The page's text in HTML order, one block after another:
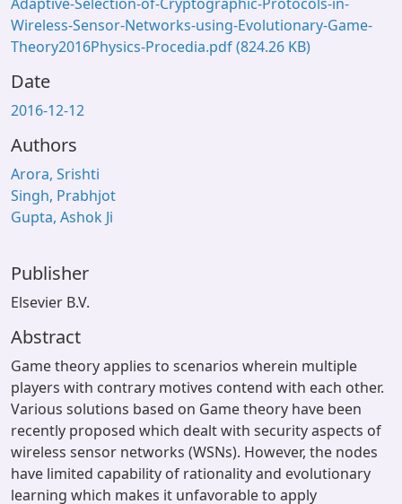
Wireless-Sensor-Networks-using-Evolutionary-Game-
Theory2016Physics-Procedia.pdf(824.26 KB)
Date
2016-12-12
Authors
Arora, Srishti
Singh, Prabhjot
Gupta, Ashok Ji
Publisher
Elsevier B.V.
Abstract
Game theory applies to scenarios wherein multiple
players with contrary motives contend with each other.
Various solutions based on Game theory have been
recently proposed which dealt with security aspects of
wireless sensor networks (WSNs). However, the nodes
have limited capability of rationality and evolutionary
learning which makes it unfavorable to apply